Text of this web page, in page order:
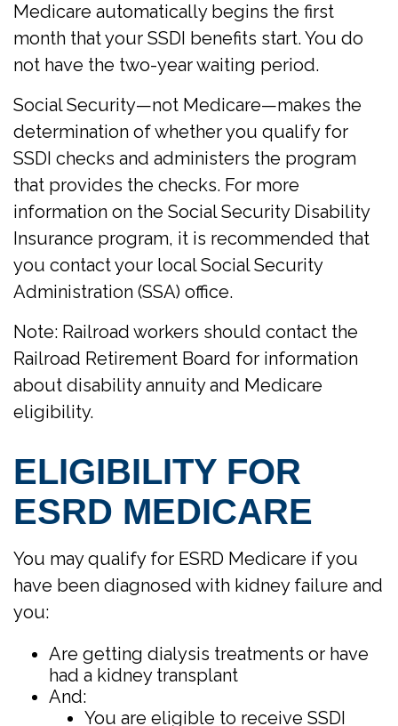
Medicare automatically begins the first
month that your SSDI benefits start. You do
not have the two-year waiting period.
Social Security—not Medicare—makes the
determination of whether you qualify for
SSDI checks and administers the program
that provides the checks. For more
information on the Social Security Disability
Insurance program, it is recommended that
you contact your local Social Security
Administration (SSA) office.
Note: Railroad workers should contact the
Railroad Retirement Board for information
about disability annuity and Medicare
eligibility.
ELIGIBILITY FOR
ESRD MEDICARE
You may qualify for ESRD Medicare if you
have been diagnosed with kidney failure and
you:
Are getting dialysis treatments or have
had a kidney transplant
And:
You are eligible to receive SSDI